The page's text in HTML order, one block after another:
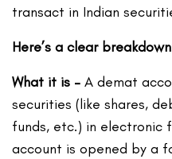
transact in Indian
Here’s a clear
What it is – A demat
securities (like shares,
funds, etc.) in electronic
account is opened by a